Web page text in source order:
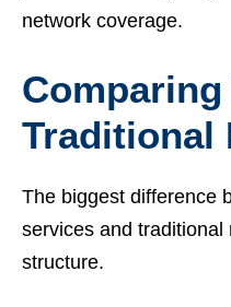
network coverage.
Traditional
The biggest difference
services and
structure.